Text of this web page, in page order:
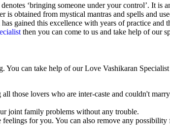
‘bringing someone under your control’. It is
obtained from mystical mantras and spells and
gained this excellence with years of practice and
then you can come to us and take help of our
You can take help of our Love Vashikaran
those lovers who are inter-caste and couldn't
joint family problems without any trouble.
for you. You can also remove any possibility